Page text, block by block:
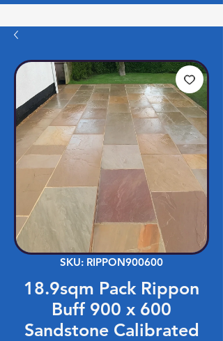
SKU: RIPPON900600
18.9sqm Pack Rippon
Buff 900 x 600
Sandstone Calibrated